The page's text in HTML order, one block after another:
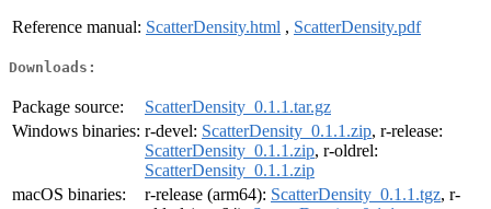
Reference manual: ScatterDensity.html , ScatterDensity.pdf
Downloads:
Package source:
ScatterDensity_0.1.1.tar.gz
Windows binaries: r-devel: ScatterDensity_0.1.1.zip, r-release:
ScatterDensity_0.1.1.zip, r-oldrel:
ScatterDensity_0.1.1.zip
macOS binaries:
r-release (arm64): ScatterDensity_0.1.1.tgz, r-